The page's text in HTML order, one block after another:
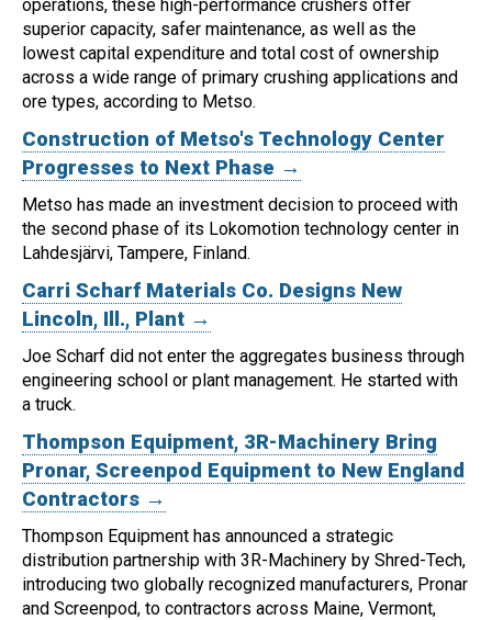
operations, these high-performance crushers offer
superior capacity, safer maintenance, as well as the
lowest capital expenditure and total cost of ownership
across a wide range of primary crushing applications and
ore types, according to Metso.
Construction of Metso's Technology Center
Progresses to Next Phase →
Metso has made an investment decision to proceed with
the second phase of its Lokomotion technology center in
Lahdesjärvi, Tampere, Finland.
Carri Scharf Materials Co. Designs New
Lincoln, Ill., Plant →
Joe Scharf did not enter the aggregates business through
engineering school or plant management. He started with
a truck.
Thompson Equipment, 3R-Machinery Bring
Pronar, Screenpod Equipment to New England
Contractors →
Thompson Equipment has announced a strategic
distribution partnership with 3R-Machinery by Shred-Tech,
introducing two globally recognized manufacturers, Pronar
and Screenpod, to contractors across Maine, Vermont,